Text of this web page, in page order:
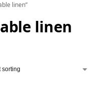
linen”
linen